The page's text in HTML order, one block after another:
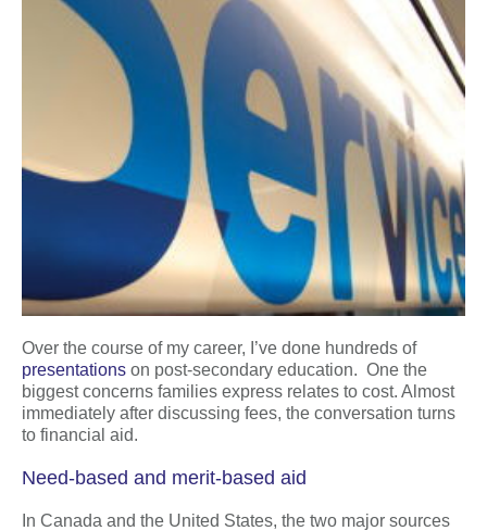
Over the course of my career, I’ve done hundreds of
presentations on post-secondary education. One the
biggest concerns families express relates to cost. Almost
immediately after discussing fees, the conversation turns
to financial aid.
Need-based and merit-based aid
In Canada and the United States, the two major sources